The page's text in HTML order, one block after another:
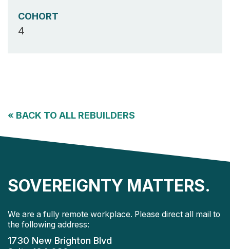
COHORT
4
« BACK TO ALL REBUILDERS
SOVEREIGNTY MATTERS.
We are a fully remote workplace. Please direct all mail to
the following address:
1730 New Brighton Blvd